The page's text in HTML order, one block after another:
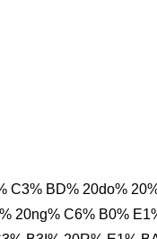
C3% BD% 20do%
20ng% C6% B0%